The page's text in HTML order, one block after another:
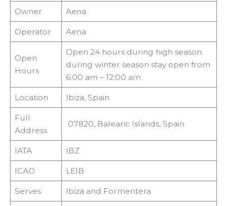
Owner Aena
Operator Aena
Open
Hours
Open 24 hours during high season.
during winter season stay open from
6:00 am – 12:00 am
Location Ibiza, Spain
Full
Address
07820, Balearic Islands, Spain
IATA IBZ
ICAO LEIB
Serves Ibiza and Formentera